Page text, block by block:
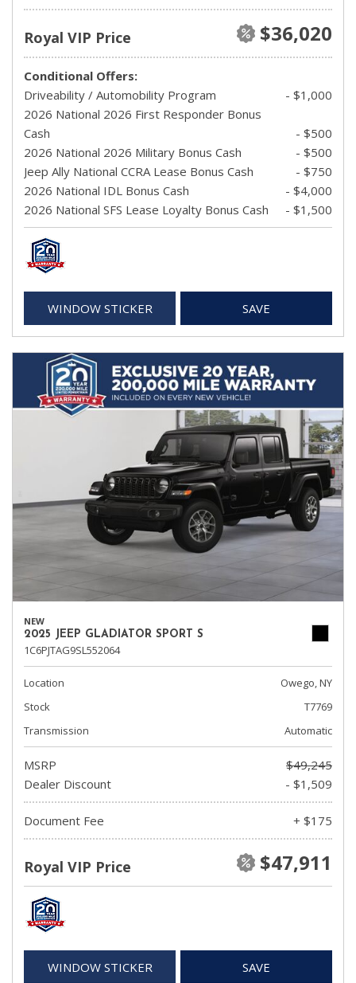
Royal VIP Price $36,020
Conditional Offers:
Driveability / Automobility Program
- $1,000
2026 National 2026 First Responder Bonus
Cash
- $500
2026 National 2026 Military Bonus Cash
- $500
Jeep Ally National CCRA Lease Bonus Cash
- $750
2026 National IDL Bonus Cash
- $4,000
2026 National SFS Lease Loyalty Bonus Cash
- $1,500
WINDOW STICKER SAVE
NEW
2025 JEEP GLADIATOR SPORT S
1C6PJTAG9SL552064
Location
Owego, NY
Stock
T7769
Transmission
Automatic
MSRP
$49,245
Dealer Discount
- $1,509
Document Fee + $175
Royal VIP Price $47,911
WINDOW STICKER SAVE